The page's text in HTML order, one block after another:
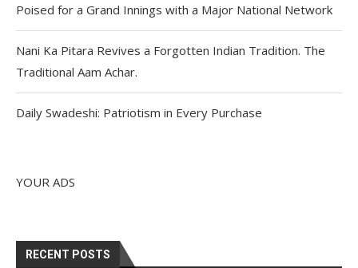
Poised for a Grand Innings with a Major National Network
Nani Ka Pitara Revives a Forgotten Indian Tradition. The
Traditional Aam Achar.
Daily Swadeshi: Patriotism in Every Purchase
YOUR ADS
RECENT POSTS